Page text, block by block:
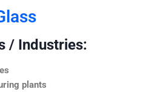
/ Industries:
plants